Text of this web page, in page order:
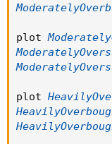
plot
plot